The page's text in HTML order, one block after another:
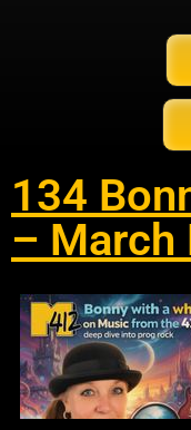
134
– March